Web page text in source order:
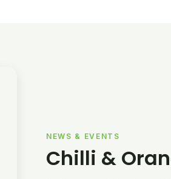
NEWS & EVENTS
Chilli &